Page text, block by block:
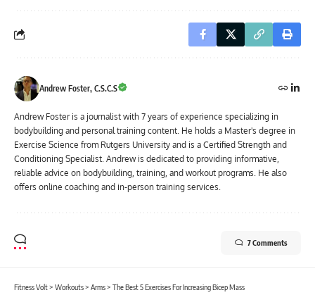
Andrew Foster, C.S.C.S
Andrew Foster is a journalist with 7 years of experience specializing in
bodybuilding and personal training content. He holds a Master's degree in
Exercise Science from Rutgers University and is a Certified Strength and
Conditioning Specialist. Andrew is dedicated to providing informative,
reliable advice on bodybuilding, training, and workout programs. He also
offers online coaching and in-person training services.
7 Comments
Fitness Volt> Workouts> Arms> The Best 5 Exercises For Increasing Bicep Mass